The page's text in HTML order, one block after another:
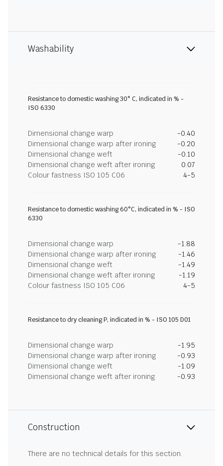
Washability
Resistance to domestic washing 30° C, indicated in % -
ISO 6330
Dimensional change warp
-0.40
Dimensional change warp after ironing
-0.20
Dimensional change weft
-0.10
Dimensional change weft after ironing
0.07
Colour fastness ISO 105 C06
4-5
Resistance to domestic washing 60°C, indicated in % - ISO
6330
Dimensional change warp
-1.88
Dimensional change warp after ironing
-1.46
Dimensional change weft
-1.49
Dimensional change weft after ironing
-1.19
Colour fastness ISO 105 C06
4-5
Resistance to dry cleaning P, indicated in % - ISO 105 D01
Dimensional change warp
-1.95
Dimensional change warp after ironing
-0.93
Dimensional change weft
-1.09
Dimensional change weft after ironing
-0.93
Construction
There are no technical details for this section.